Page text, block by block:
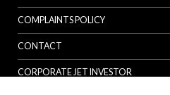
COMPLAINTS POLICY
CONTACT
CORPORATE JET INVESTOR